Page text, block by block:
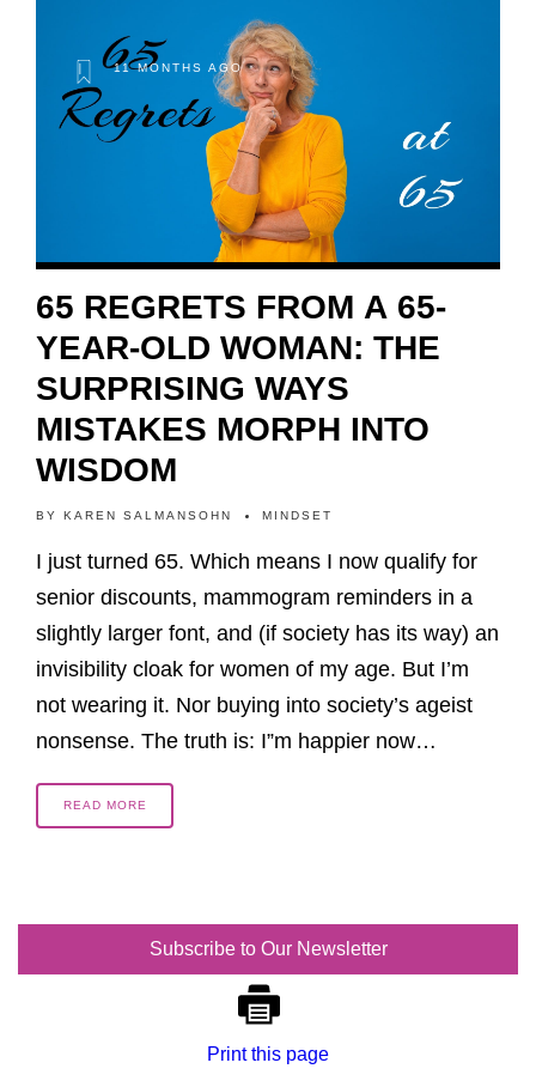
11 MONTHS AGO
65 REGRETS FROM A 65-
YEAR-OLD WOMAN: THE
SURPRISING WAYS
MISTAKES MORPH INTO
WISDOM
BY KAREN SALMANSOHN MINDSET
I just turned 65. Which means I now qualify for
senior discounts, mammogram reminders in a
slightly larger font, and (if society has its way) an
invisibility cloak for women of my age. But I’m
not wearing it. Nor buying into society’s ageist
nonsense. The truth is: I”m happier now…
READ MORE
Subscribe to Our Newsletter
Print this page